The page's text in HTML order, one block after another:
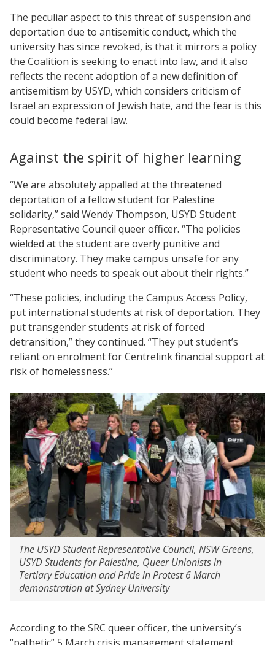
The peculiar aspect to this threat of suspension and
deportation due to antisemitic conduct, which the
university has since revoked, is that it mirrors a policy
the Coalition is seeking to enact into law, and it also
reflects the recent adoption of a new definition of
antisemitism by USYD, which considers criticism of
Israel an expression of Jewish hate, and the fear is this
could become federal law.
Against the spirit of higher learning
“We are absolutely appalled at the threatened
deportation of a fellow student for Palestine
solidarity,” said Wendy Thompson, USYD Student
Representative Council queer officer. “The policies
wielded at the student are overly punitive and
discriminatory. They make campus unsafe for any
student who needs to speak out about their rights.”
“These policies, including the Campus Access Policy,
put international students at risk of deportation. They
put transgender students at risk of forced
detransition,” they continued. “They put student’s
reliant on enrolment for Centrelink financial support at
risk of homelessness.”
The USYD Student Representative Council, NSW Greens,
USYD Students for Palestine, Queer Unionists in
Tertiary Education and Pride in Protest 6 March
demonstration at Sydney University
According to the SRC queer officer, the university’s